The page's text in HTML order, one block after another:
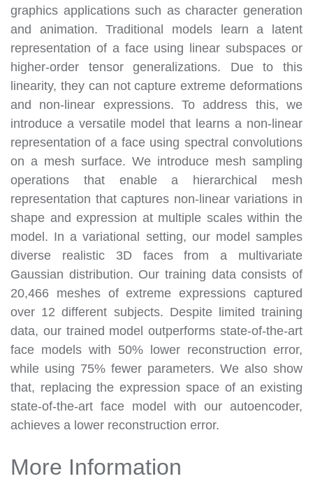
graphics applications such as character generation
and animation. Traditional models learn a latent
representation of a face using linear subspaces or
higher-order tensor generalizations. Due to this
linearity, they can not capture extreme deformations
and non-linear expressions. To address this, we
introduce a versatile model that learns a non-linear
representation of a face using spectral convolutions
on a mesh surface. We introduce mesh sampling
operations that enable a hierarchical mesh
representation that captures non-linear variations in
shape and expression at multiple scales within the
model. In a variational setting, our model samples
diverse realistic 3D faces from a multivariate
Gaussian distribution. Our training data consists of
20,466 meshes of extreme expressions captured
over 12 different subjects. Despite limited training
data, our trained model outperforms state-of-the-art
face models with 50% lower reconstruction error,
while using 75% fewer parameters. We also show
that, replacing the expression space of an existing
state-of-the-art face model with our autoencoder,
achieves a lower reconstruction error.
More Information